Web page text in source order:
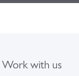
Work with us